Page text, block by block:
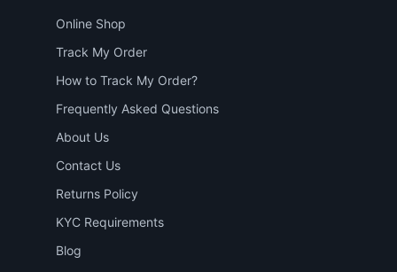
Online Shop
Track My Order
How to Track My Order?
Frequently Asked Questions
About Us
Contact Us
Returns Policy
KYC Requirements
Blog